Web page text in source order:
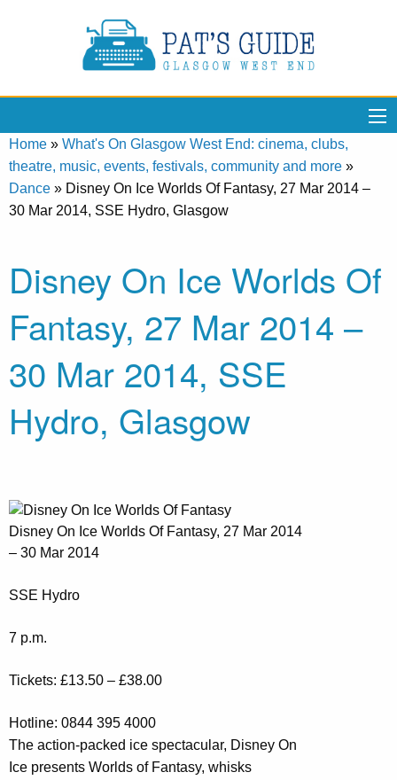
Home » What's On Glasgow West End: cinema, clubs,
theatre, music, events, festivals, community and more »
Dance » Disney On Ice Worlds Of Fantasy, 27 Mar 2014 –
30 Mar 2014, SSE Hydro, Glasgow
Disney On Ice Worlds Of
Fantasy, 27 Mar 2014 –
30 Mar 2014, SSE
Hydro, Glasgow
Disney On Ice Worlds Of Fantasy, 27 Mar 2014
– 30 Mar 2014
SSE Hydro
7 p.m.
Tickets: £13.50 – £38.00
Hotline: 0844 395 4000
The action-packed ice spectacular, Disney On
Ice presents Worlds of Fantasy, whisks